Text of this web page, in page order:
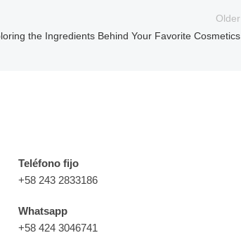
Older
the Ingredients Behind Your Favorite Cosmetics
Teléfono fijo
+58 243 2833186
Whatsapp
+58 424 3046741